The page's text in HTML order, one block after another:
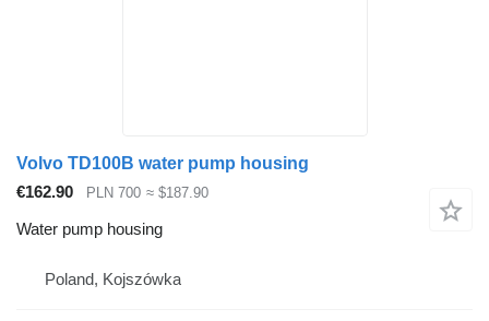
Volvo TD100B water pump housing
€162.90
PLN 700 ≈ $187.90
Water pump housing
Poland, Kojszówka